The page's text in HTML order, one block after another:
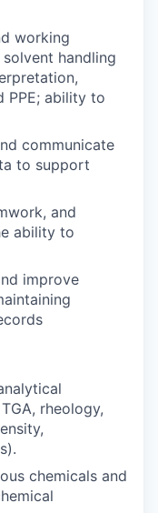
working
handling
PPE; ability to
communicate
to support
and
ability to
improve
rheology,
chemicals and